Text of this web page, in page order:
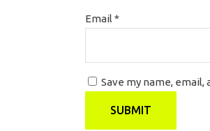
Email *
Save my name,